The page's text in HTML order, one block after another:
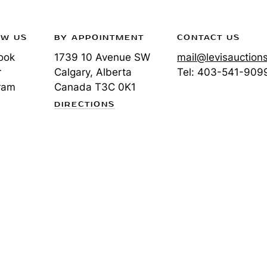
US BY APPOINTMENT
1739 10 Avenue SW
Calgary, Alberta
Canada T3C 0K1
DIRECTIONS
CONTACT US
Tel: 403-541-